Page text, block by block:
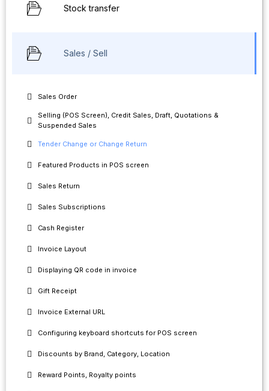
Stock transfer
Sales / Sell
Sales Order
Selling (POS Screen), Credit Sales, Draft, Quotations &
Suspended Sales
Tender Change or Change Return
Featured Products in POS screen
Sales Return
Sales Subscriptions
Cash Register
Invoice Layout
Displaying QR code in invoice
Gift Receipt
Invoice External URL
Configuring keyboard shortcuts for POS screen
Discounts by Brand, Category, Location
Reward Points, Royalty points